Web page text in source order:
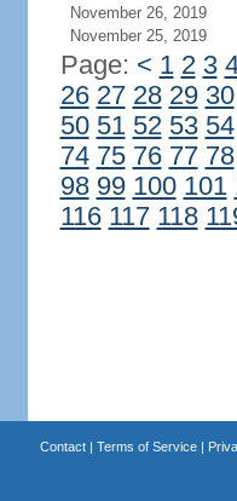
November 26, 2019
November 25, 2019
Page: < 1 2 3
26 27 28 29 30
50 51 52 53 54
74 75 76 77 78
98 99 100 101
116 117 118
Contact| Terms of Service|